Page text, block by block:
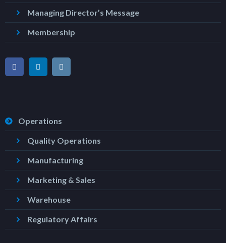
Managing Director’s Message
Membership
Operations
Quality Operations
Manufacturing
Marketing & Sales
Warehouse
Regulatory Affairs